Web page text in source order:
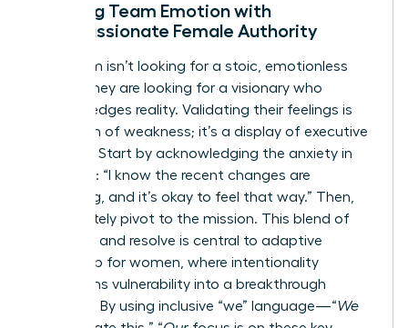
Meeting Team Emotion with
Compassionate Female Authority
Your team isn’t looking for a stoic, emotionless
leader. They are looking for a visionary who
acknowledges reality. Validating their feelings is
not a sign of weakness; it’s a display of executive
strength. Start by acknowledging the anxiety in
the room: “I know the recent changes are
unsettling, and it’s okay to feel that way.” Then,
immediately pivot to the mission. This blend of
empathy and resolve is central to adaptive
leadership for women , where intentionality
transforms vulnerability into a breakthrough
moment. By using inclusive “we” language—“We